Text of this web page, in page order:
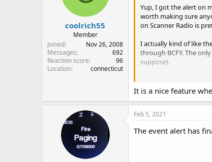
coolrich55
Member
Joined
Nov 26, 2008
Messages
692
Reaction score
96
Location
connecticut
Yup, I got the alert on
worth making sure
on Scanner Radio is
I actually kind of like
through BCFY. The
suppose).
It is a nice feature
Feb 5, 2021
The event alert has